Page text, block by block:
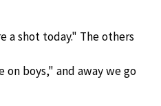
a shot today." The others
boys," and away we go